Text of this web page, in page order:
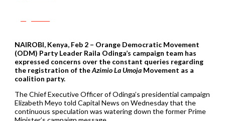
NAIROBI, Kenya, Feb 2 – Orange Democratic Movement
(ODM) Party Leader Raila Odinga’s campaign team has
expressed concerns over the constant queries regarding
the registration of theAzimio La UmojaMovement as a
coalition party.
The Chief Executive Officer of Odinga’s presidential campaign
Elizabeth Meyo told Capital News on Wednesday that the
continuous speculation was watering down the former Prime